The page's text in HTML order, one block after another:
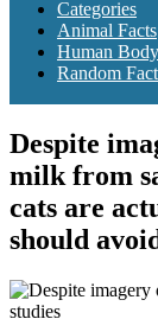
Categories
Animal Facts
Human
Random
Despite
milk from
cats are
should